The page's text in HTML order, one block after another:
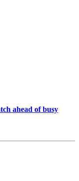
ahead of busy